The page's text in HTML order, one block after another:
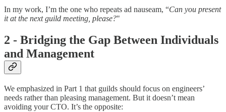
In my work, I’m the one who repeats ad nauseam, “Can you present
it at the next guild meeting, please?"
2 - Bridging the Gap Between Individuals
and Management
We emphasized in Part 1 that guilds should focus on engineers’
needs rather than pleasing management. But it doesn’t mean
avoiding your CTO. It’s the opposite: